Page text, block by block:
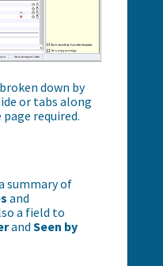
down by
or tabs along
required.
summary of
and
a field to
and Seen by